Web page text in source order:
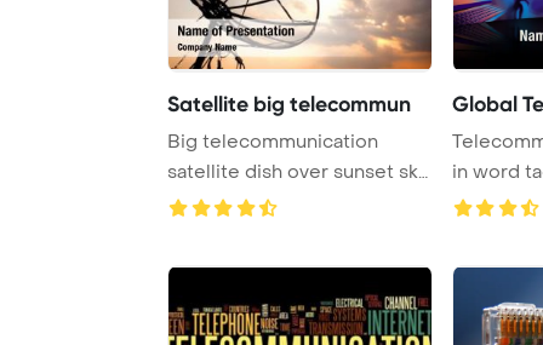
Satellite big telecommun
Big telecommunication
satellite dish over sunset sky
PowerPoint T ...
Global
in word